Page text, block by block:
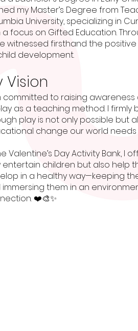
my Master’s Degree from
University, specializing in
a focus on Gifted Education.
witnessed firsthand the
development.
Vision
committed to raising
as a teaching method. I
play is not only possible but
change our world needs
Valentine’s Day Activity Bank, I
entertain children but also help
in a healthy way—keeping
immersing them in an
❤️🎨✨